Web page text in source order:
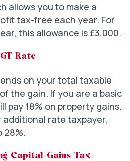
allows you to make a
tax-free each year. For
this allowance is £3,000.
Rate
on your total taxable
the gain. If you are a basic
pay 18% on property gains.
additional rate taxpayer,
28%.
Capital Gains Tax